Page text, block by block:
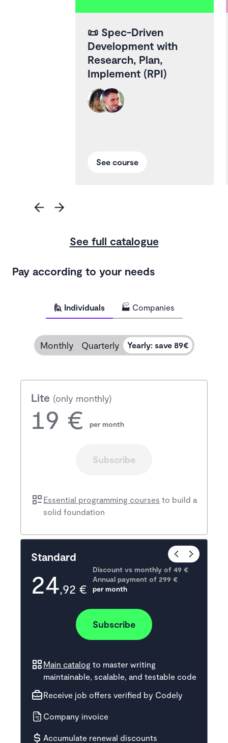
📜 Spec-Driven
Development with
Research, Plan,
Implement (RPI)
See course
See full catalogue
Pay according to your needs
🙋 Individuals 🏭 Companies
Monthly Quarterly Yearly: save 89€
Lite (only monthly)
19 € per month
Subscribe
Essential programming courses to build a
solid foundation
Popular
Standard
24,92 €
Discount vs monthly of 49 €
Annual payment of 299 €
per month
Subscribe
Main catalog to master writing
maintainable, scalable, and testable code
Receive job offers verified by Codely
Company invoice
Accumulate renewal discounts